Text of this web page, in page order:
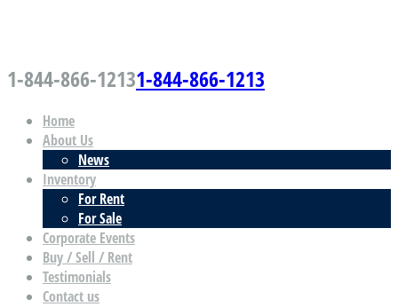
1-844-866-12131-844-866-1213
Home
About Us
News
Inventory
For Rent
For Sale
Corporate Events
Buy / Sell / Rent
Testimonials
Contact us